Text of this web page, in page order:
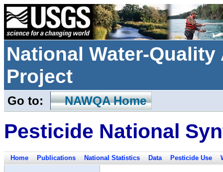
National Water-
Project
Go to: NAWQA Home
Pesticide National
Home Publications National Statistics Data Pesticide Use